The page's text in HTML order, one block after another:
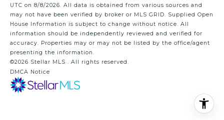
UTC on 8/8/2026. All data is obtained from various sources and
may not have been verified by broker or MLS GRID. Supplied Open
House Information is subject to change without notice. All
information should be independently reviewed and verified for
accuracy. Properties may or may not be listed by the office/agent
presenting the information.
©2026 Stellar MLS . All rights reserved.
DMCA Notice